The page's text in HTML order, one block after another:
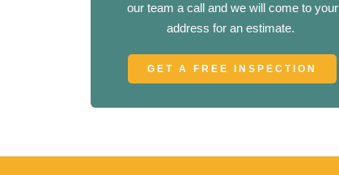
our team a call and we will come to your
address for an estimate.
GET A FREE INSPECTION